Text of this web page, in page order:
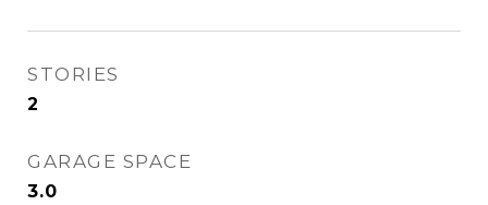
STORIES
2
GARAGE SPACE
3.0